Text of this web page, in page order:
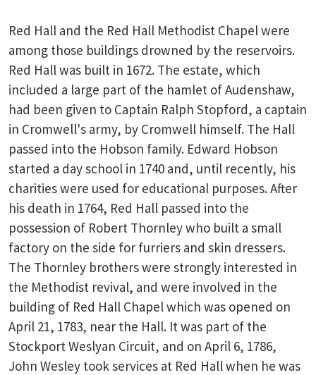
Red Hall and the Red Hall Methodist Chapel were
among those buildings drowned by the reservoirs.
Red Hall was built in 1672. The estate, which
included a large part of the hamlet of Audenshaw,
had been given to Captain Ralph Stopford, a captain
in Cromwell's army, by Cromwell himself. The Hall
passed into the Hobson family. Edward Hobson
started a day school in 1740 and, until recently, his
charities were used for educational purposes. After
his death in 1764, Red Hall passed into the
possession of Robert Thornley who built a small
factory on the side for furriers and skin dressers.
The Thornley brothers were strongly interested in
the Methodist revival, and were involved in the
building of Red Hall Chapel which was opened on
April 21, 1783, near the Hall. It was part of the
Stockport Weslyan Circuit, and on April 6, 1786,
John Wesley took services at Red Hall when he was